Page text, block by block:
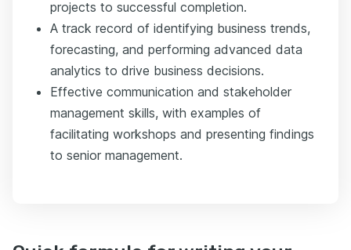
projects to successful completion.
A track record of identifying business trends,
forecasting, and performing advanced data
analytics to drive business decisions.
Effective communication and stakeholder
management skills, with examples of
facilitating workshops and presenting findings
to senior management.